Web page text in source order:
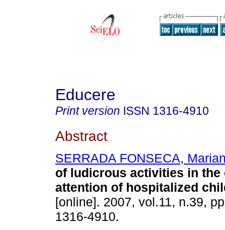
Educere
Print version ISSN 1316-4910
Abstract
SERRADA FONSECA,
of ludicrous activities in the
attention of hospitalized
[online]. 2007, vol.11, n.39,
1316-4910.